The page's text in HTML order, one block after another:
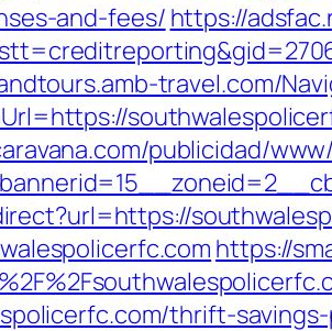
and-fees/ https://
travel.com/
publicidad/
https://
thrift-